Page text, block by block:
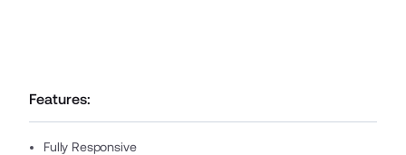
Features:
Fully Responsive